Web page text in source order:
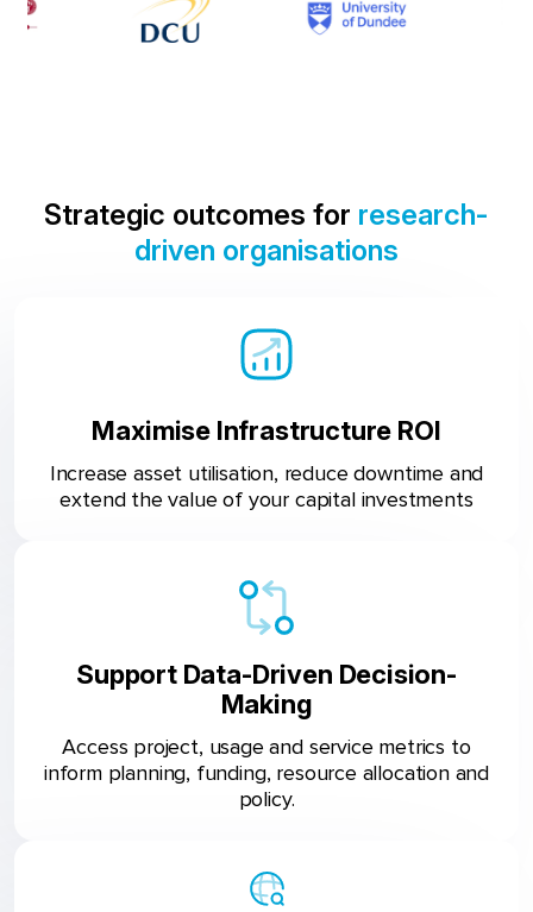
Strategic outcomes for research-
driven organisations
Maximise Infrastructure ROI
Increase asset utilisation, reduce downtime and
extend the value of your capital investments
Support Data-Driven Decision-
Making
Access project, usage and service metrics to
inform planning, funding, resource allocation and
policy.